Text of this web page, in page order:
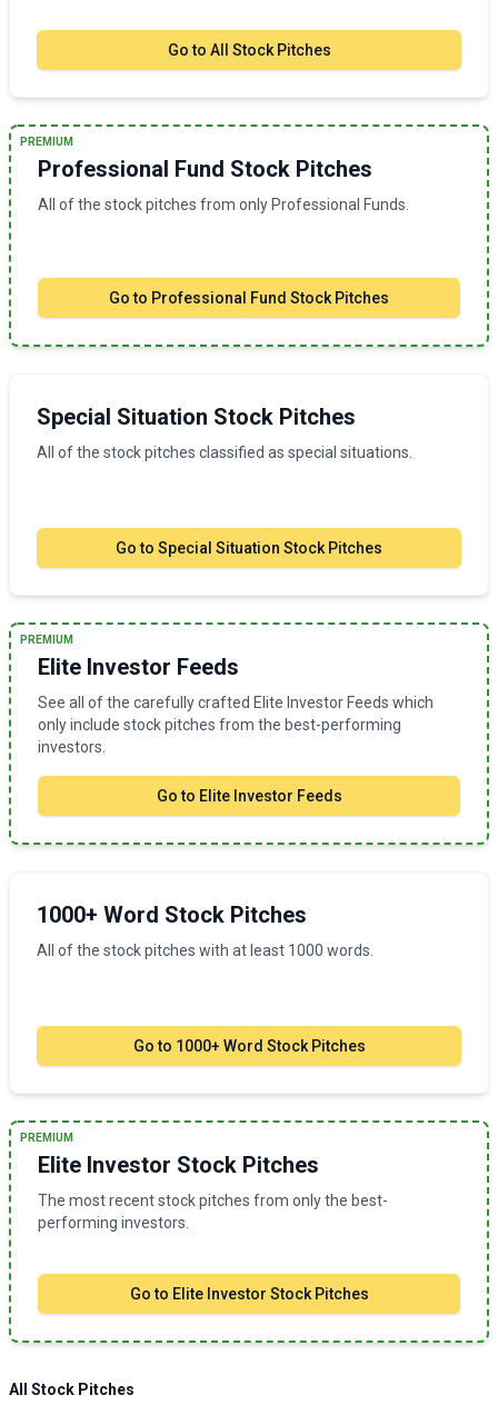
Go to All Stock Pitches
PREMIUM
Professional Fund Stock Pitches
All of the stock pitches from only Professional Funds.
Go to Professional Fund Stock Pitches
Special Situation Stock Pitches
All of the stock pitches classified as special situations.
Go to Special Situation Stock Pitches
PREMIUM
Elite Investor Feeds
See all of the carefully crafted Elite Investor Feeds which
only include stock pitches from the best-performing
investors.
Go to Elite Investor Feeds
1000+ Word Stock Pitches
All of the stock pitches with at least 1000 words.
Go to 1000+ Word Stock Pitches
PREMIUM
Elite Investor Stock Pitches
The most recent stock pitches from only the best-
performing investors.
Go to Elite Investor Stock Pitches
All Stock Pitches